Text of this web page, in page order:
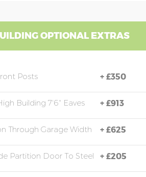
OPTIONAL EXTRAS
Posts + £350
Building 7'6" Eaves + £913
Through Garage Width + £625
Partition Door To Steel + £205